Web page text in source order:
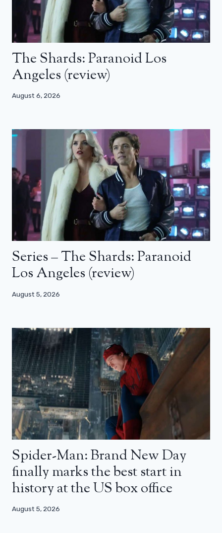
The Shards: Paranoid Los
Angeles (review)
August 6, 2026
Series – The Shards: Paranoid
Los Angeles (review)
August 5, 2026
Spider-Man: Brand New Day
finally marks the best start in
history at the US box office
August 5, 2026